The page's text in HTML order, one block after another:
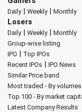
Daily| Weekly| Monthly
Losers
Daily| Weekly| Monthly
Group-wise listing
IPO | Top IPOs
Recent IPOs | IPO News
Similar Price band
Most traded - By volumes
Top 100 - By market
Latest Company Results